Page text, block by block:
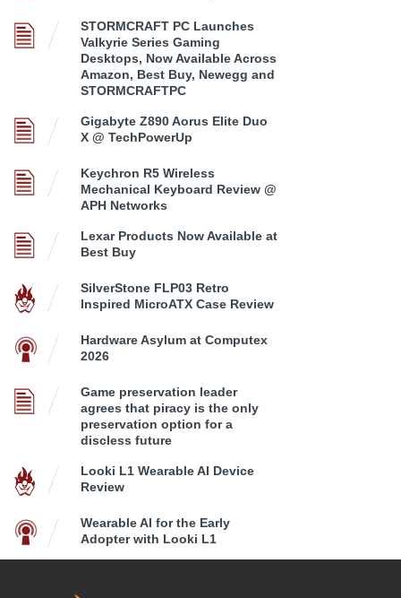
STORMCRAFT PC Launches
Valkyrie Series Gaming
Desktops, Now Available Across
Amazon, Best Buy, Newegg and
STORMCRAFTPC
Gigabyte Z890 Aorus Elite Duo
X @ TechPowerUp
Keychron R5 Wireless
Mechanical Keyboard Review @
APH Networks
Lexar Products Now Available at
Best Buy
SilverStone FLP03 Retro
Inspired MicroATX Case Review
Hardware Asylum at Computex
2026
Game preservation leader
agrees that piracy is the only
preservation option for a
discless future
Looki L1 Wearable AI Device
Review
Wearable AI for the Early
Adopter with Looki L1